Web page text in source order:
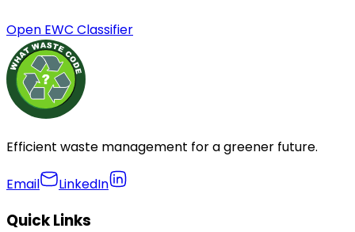
Open EWC Classifier
Efficient waste management for a greener future.
Email LinkedIn
Quick Links